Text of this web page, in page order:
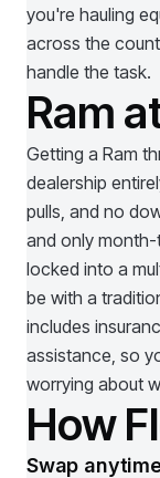
you're hauling
across the
handle the task.
Ram
Getting a Ram
dealership
pulls, and no
and only
locked into a
be with a
includes
assistance, so
worrying about
How
Swap